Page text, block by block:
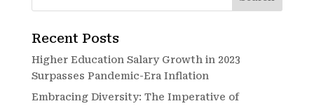
Recent Posts
Higher Education Salary Growth in 2023
Surpasses Pandemic-Era Inflation
Embracing Diversity: The Imperative of